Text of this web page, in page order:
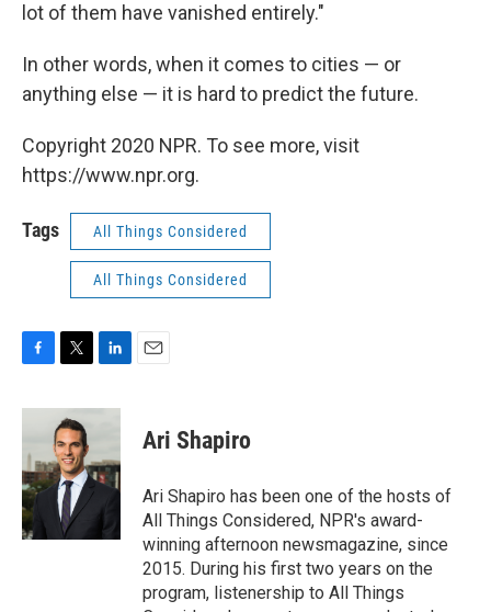
lot of them have vanished entirely."
In other words, when it comes to cities — or
anything else — it is hard to predict the future.
Copyright 2020 NPR. To see more, visit
https://www.npr.org.
Tags All Things Considered
All Things Considered
c
b
o
o
k
i
t
t
e
r
n
d
I
n
Ari Shapiro
Ari Shapiro has been one of the hosts of
All Things Considered, NPR's award-
winning afternoon newsmagazine, since
2015. During his first two years on the
program, listenership to All Things